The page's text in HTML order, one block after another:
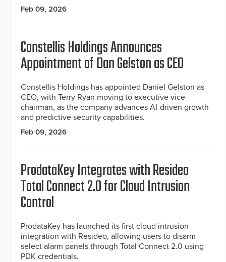
Feb 09, 2026
Constellis Holdings Announces
Appointment of Dan Gelston as CEO
Constellis Holdings has appointed Daniel Gelston as
CEO, with Terry Ryan moving to executive vice
chairman, as the company advances AI-driven growth
and predictive security capabilities.
Feb 09, 2026
ProdataKey Integrates with Resideo
Total Connect 2.0 for Cloud Intrusion
Control
ProdataKey has launched its first cloud intrusion
integration with Resideo, allowing users to disarm
select alarm panels through Total Connect 2.0 using
PDK credentials.